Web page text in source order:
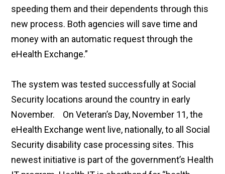
speeding them and their dependents through this
new process. Both agencies will save time and
money with an automatic request through the
eHealth Exchange.”
The system was tested successfully at Social
Security locations around the country in early
November. On Veteran’s Day, November 11, the
eHealth Exchange went live, nationally, to all Social
Security disability case processing sites. This
newest initiative is part of the government’s Health